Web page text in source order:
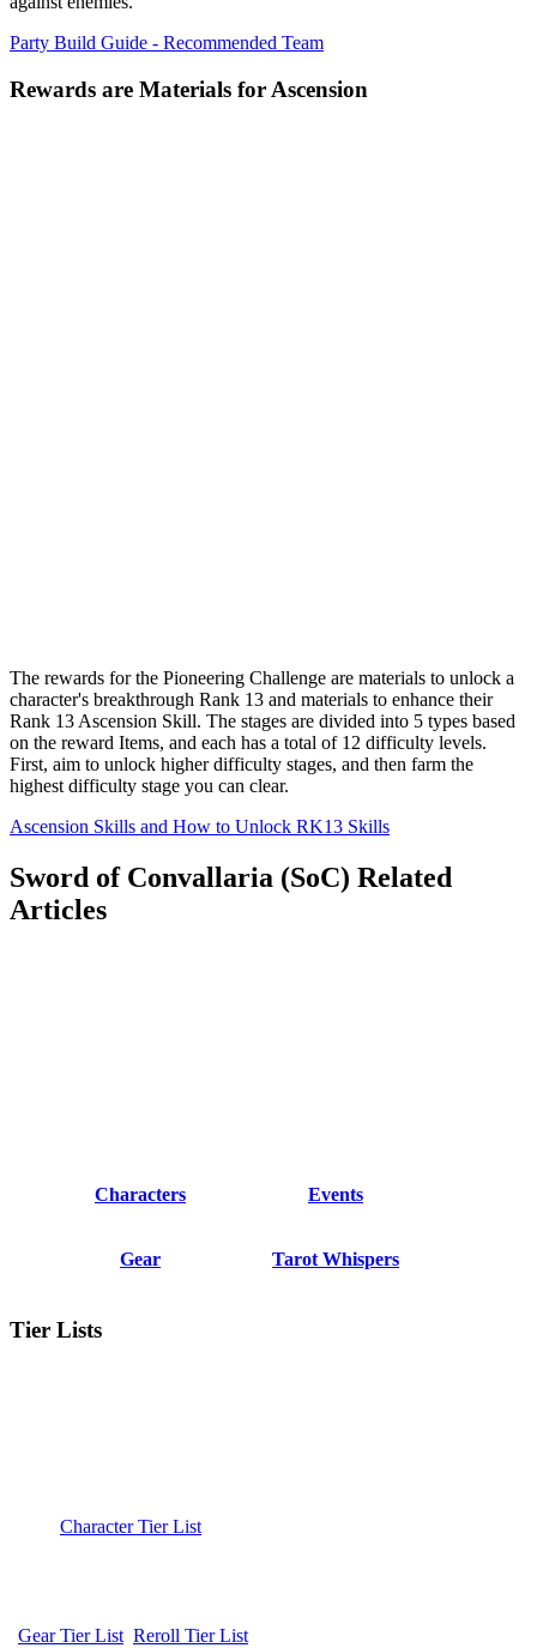
Party Build Guide - Recommended Team
Rewards are Materials for Ascension
The rewards for the Pioneering Challenge are materials to unlock a
character's breakthrough Rank 13 and materials to enhance their
Rank 13 Ascension Skill. The stages are divided into 5 types based
on the reward Items, and each has a total of 12 difficulty levels.
First, aim to unlock higher difficulty stages, and then farm the
highest difficulty stage you can clear.
Ascension Skills and How to Unlock RK13 Skills
Sword of Convallaria (SoC) Related
Articles
Characters Events
Gear Tarot Whispers
Tier Lists
Character Tier List
Gear Tier List Reroll Tier List